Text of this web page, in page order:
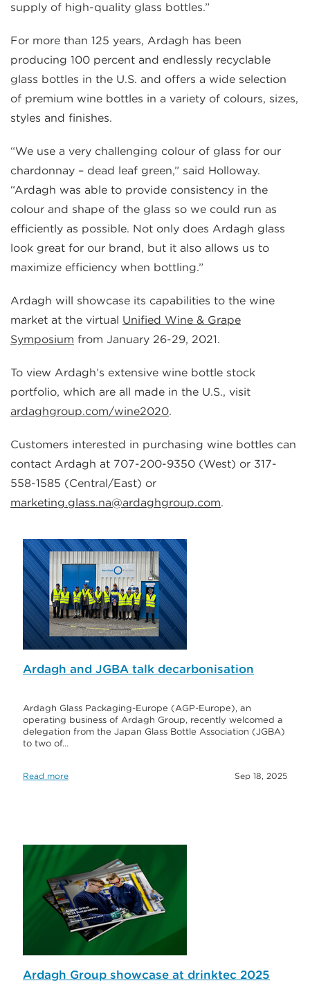
supply of high-quality glass bottles.”
For more than 125 years, Ardagh has been
producing 100 percent and endlessly recyclable
glass bottles in the U.S. and offers a wide selection
of premium wine bottles in a variety of colours, sizes,
styles and finishes.
“We use a very challenging colour of glass for our
chardonnay – dead leaf green,” said Holloway.
“Ardagh was able to provide consistency in the
colour and shape of the glass so we could run as
efficiently as possible. Not only does Ardagh glass
look great for our brand, but it also allows us to
maximize efficiency when bottling.”
Ardagh will showcase its capabilities to the wine
market at the virtual Unified Wine & Grape
Symposium from January 26-29, 2021.
To view Ardagh’s extensive wine bottle stock
portfolio, which are all made in the U.S., visit
ardaghgroup.com/wine2020.
Customers interested in purchasing wine bottles can
contact Ardagh at 707-200-9350 (West) or 317-
558-1585 (Central/East) or
marketing.glass.na@ardaghgroup.com.
Ardagh and JGBA talk decarbonisation
Ardagh Glass Packaging-Europe (AGP-Europe), an
operating business of Ardagh Group, recently welcomed a
delegation from the Japan Glass Bottle Association (JGBA)
to two of…
Read more Sep 18, 2025
Ardagh Group showcase at drinktec 2025